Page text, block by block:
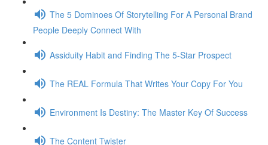
The 5 Dominoes Of Storytelling For A Personal Brand
People Deeply Connect With
Assiduity Habit and Finding The 5-Star Prospect
The REAL Formula That Writes Your Copy For You
Environment Is Destiny: The Master Key Of Success
The Content Twister